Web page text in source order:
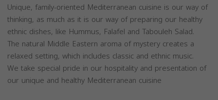
Unique, family-oriented Mediterranean cuisine is our way of
thinking, as much as it is our way of preparing our healthy
ethnic dishes, like Hummus, Falafel and Tabouleh Salad.
The natural Middle Eastern aroma of mystery creates a
relaxed setting, which includes classic and ethnic music.
We take special pride in our hospitality and presentation of
our unique and healthy Mediterranean cuisine